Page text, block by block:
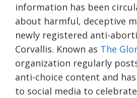
information has been
about harmful, deceptive
newly registered anti-
Corvallis. Known as The
organization regularly
anti-choice content and
to social media to